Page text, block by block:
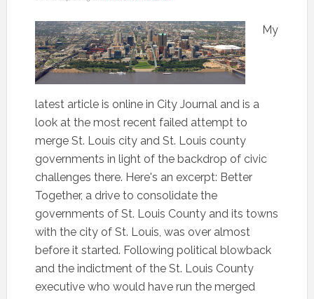
My
latest article is online in City Journal and is a
look at the most recent failed attempt to
merge St. Louis city and St. Louis county
governments in light of the backdrop of civic
challenges there. Here's an excerpt: Better
Together, a drive to consolidate the
governments of St. Louis County and its towns
with the city of St. Louis, was over almost
before it started. Following political blowback
and the indictment of the St. Louis County
executive who would have run the merged